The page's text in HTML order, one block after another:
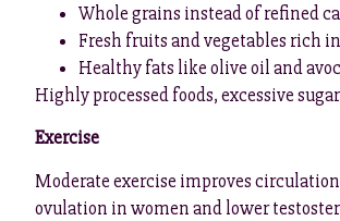
Whole grains instead of refined
Fresh fruits and vegetables rich
Healthy fats like olive oil and
Highly processed foods, excessive
Exercise
Moderate exercise improves
ovulation in women and lower